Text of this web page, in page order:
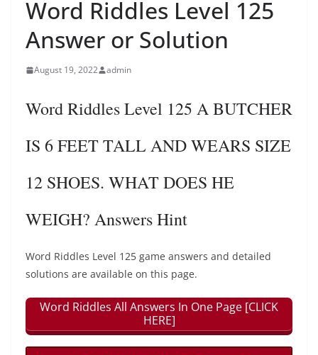
Word Riddles Level 125
Answer or Solution
August 19, 2022 admin
Word Riddles Level 125 A BUTCHER
IS 6 FEET TALL AND WEARS SIZE
12 SHOES. WHAT DOES HE
WEIGH? Answers Hint
Word Riddles Level 125 game answers and detailed
solutions are available on this page.
Word Riddles All Answers In One Page [CLICK
HERE]